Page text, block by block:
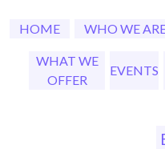
HOME WHO WE
WHAT WE
OFFER
EVENTS